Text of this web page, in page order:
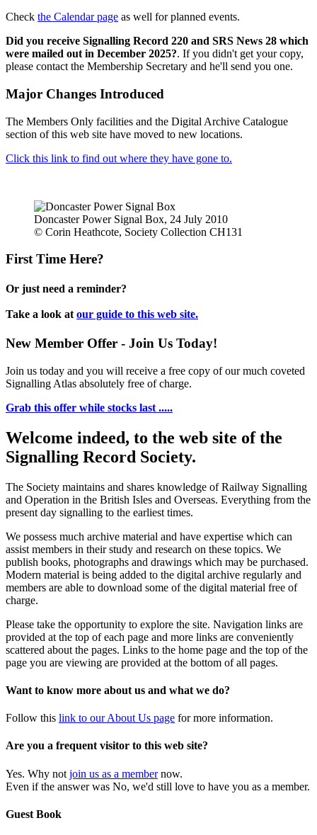
Check the Calendar page as well for planned events.
Did you receive Signalling Record 220 and SRS News 28 which
were mailed out in December 2025?. If you didn't get your copy,
please contact the Membership Secretary and he'll send you one.
Major Changes Introduced
The Members Only facilities and the Digital Archive Catalogue
section of this web site have moved to new locations.
Click this link to find out where they have gone to.
Doncaster Power Signal Box, 24 July 2010
© Corin Heathcote, Society Collection CH131
First Time Here?
Or just need a reminder?
Take a look at our guide to this web site.
New Member Offer - Join Us Today!
Join us today and you will receive a free copy of our much coveted
Signalling Atlas absolutely free of charge.
Grab this offer while stocks last .....
Welcome indeed, to the web site of the
Signalling Record Society.
The Society maintains and shares knowledge of Railway Signalling
and Operation in the British Isles and Overseas. Everything from the
present day signalling to the earliest times.
We possess much archive material and have expertise which can
assist members in their study and research on these topics. We
publish books, photographs and drawings which may be purchased.
Modern material is being added to the digital archive regularly and
members are able to download some of the digital material free of
charge.
Please take the opportunity to explore the site. Navigation links are
provided at the top of each page and more links are conveniently
scattered about the pages. Links to the home page and the top of the
page you are viewing are provided at the bottom of all pages.
Want to know more about us and what we do?
Follow this link to our About Us page for more information.
Are you a frequent visitor to this web site?
Yes. Why not join us as a membernow.
Even if the answer was No, we'd still love to have you as a member.
Guest Book